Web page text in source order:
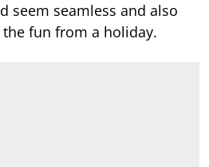
seem seamless and also
fun from a holiday.